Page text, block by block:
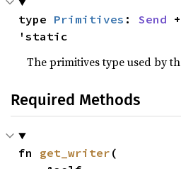
type Primitives : Send
'static
The primitives type used by
Required Methods
fn get_writer (